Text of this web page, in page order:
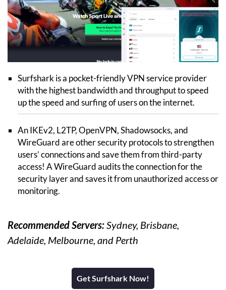
Surfshark is a pocket-friendly VPN service provider
with the highest bandwidth and throughput to speed
up the speed and surfing of users on the internet.
An IKEv2, L2TP, OpenVPN, Shadowsocks, and
WireGuard are other security protocols to strengthen
users’ connections and save them from third-party
access! A WireGuard audits the connection for the
security layer and saves it from unauthorized access or
monitoring.
Recommended Servers:Sydney, Brisbane,
Adelaide, Melbourne, and Perth
Get Surfshark Now!